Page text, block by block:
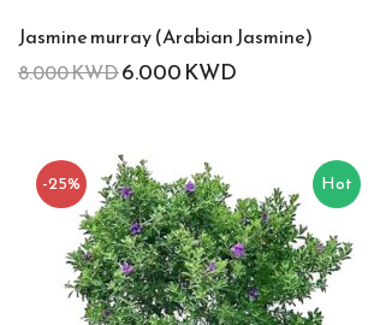
Jasmine murray (Arabian Jasmine)
8.000KWD6.000KWD
Hot
-25%